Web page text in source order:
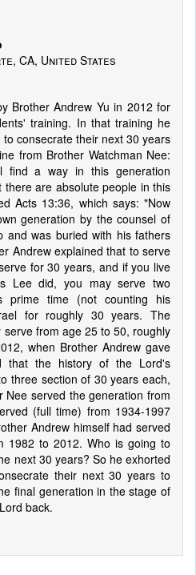
CA, United States
Brother Andrew Yu in 2012 for
training. In that training he
consecrate their next 30 years
from Brother Watchman Nee:
find a way in this generation
are absolute people in this
Acts 13:36, which says: "Now
generation by the counsel of
and was buried with his fathers
Andrew explained that to serve
for 30 years, and if you live
Lee did, you may serve two
prime time (not counting his
for roughly 30 years. The
from age 25 to 50, roughly
when Brother Andrew gave
that the history of the Lord's
three section of 30 years each,
served the generation from
(full time) from 1934-1997
Andrew himself had served
1982 to 2012. Who is going to
next 30 years? So he exhorted
their next 30 years to
final generation in the stage of
back.